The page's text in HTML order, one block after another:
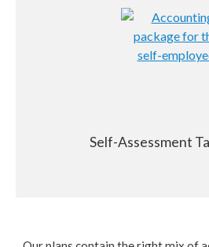
Self-Assessment